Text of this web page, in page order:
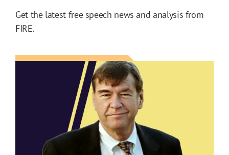
Get the latest free speech news and analysis from
FIRE.